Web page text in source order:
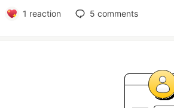
1 reaction 5 comments